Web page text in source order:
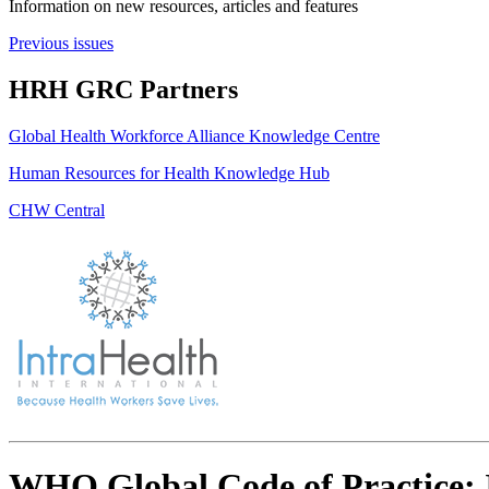
Information on new resources, articles and features
Previous issues
HRH GRC Partners
Global Health Workforce Alliance Knowledge Centre
Human Resources for Health Knowledge Hub
CHW Central